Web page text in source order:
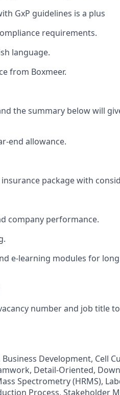
GxP guidelines is a plus
requirements.
language.
from Boxmeer.
the summary below will
end allowance.
package with
company performance.
e-learning modules for
number and job title
Development, Cell
Detail-Oriented,
Spectrometry (HRMS),
Process, Stakeholder